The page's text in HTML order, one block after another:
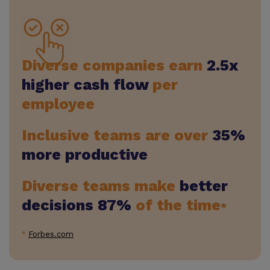
Diverse companies earn 2.5x
higher cash flowper
employee
Inclusive teams are over 35%
more productive
Diverse teams make better
decisions 87% of the time*
* Forbes.com